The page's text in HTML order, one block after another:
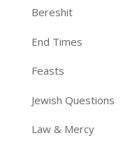
Bereshit
End Times
Feasts
Jewish Questions
Law & Mercy